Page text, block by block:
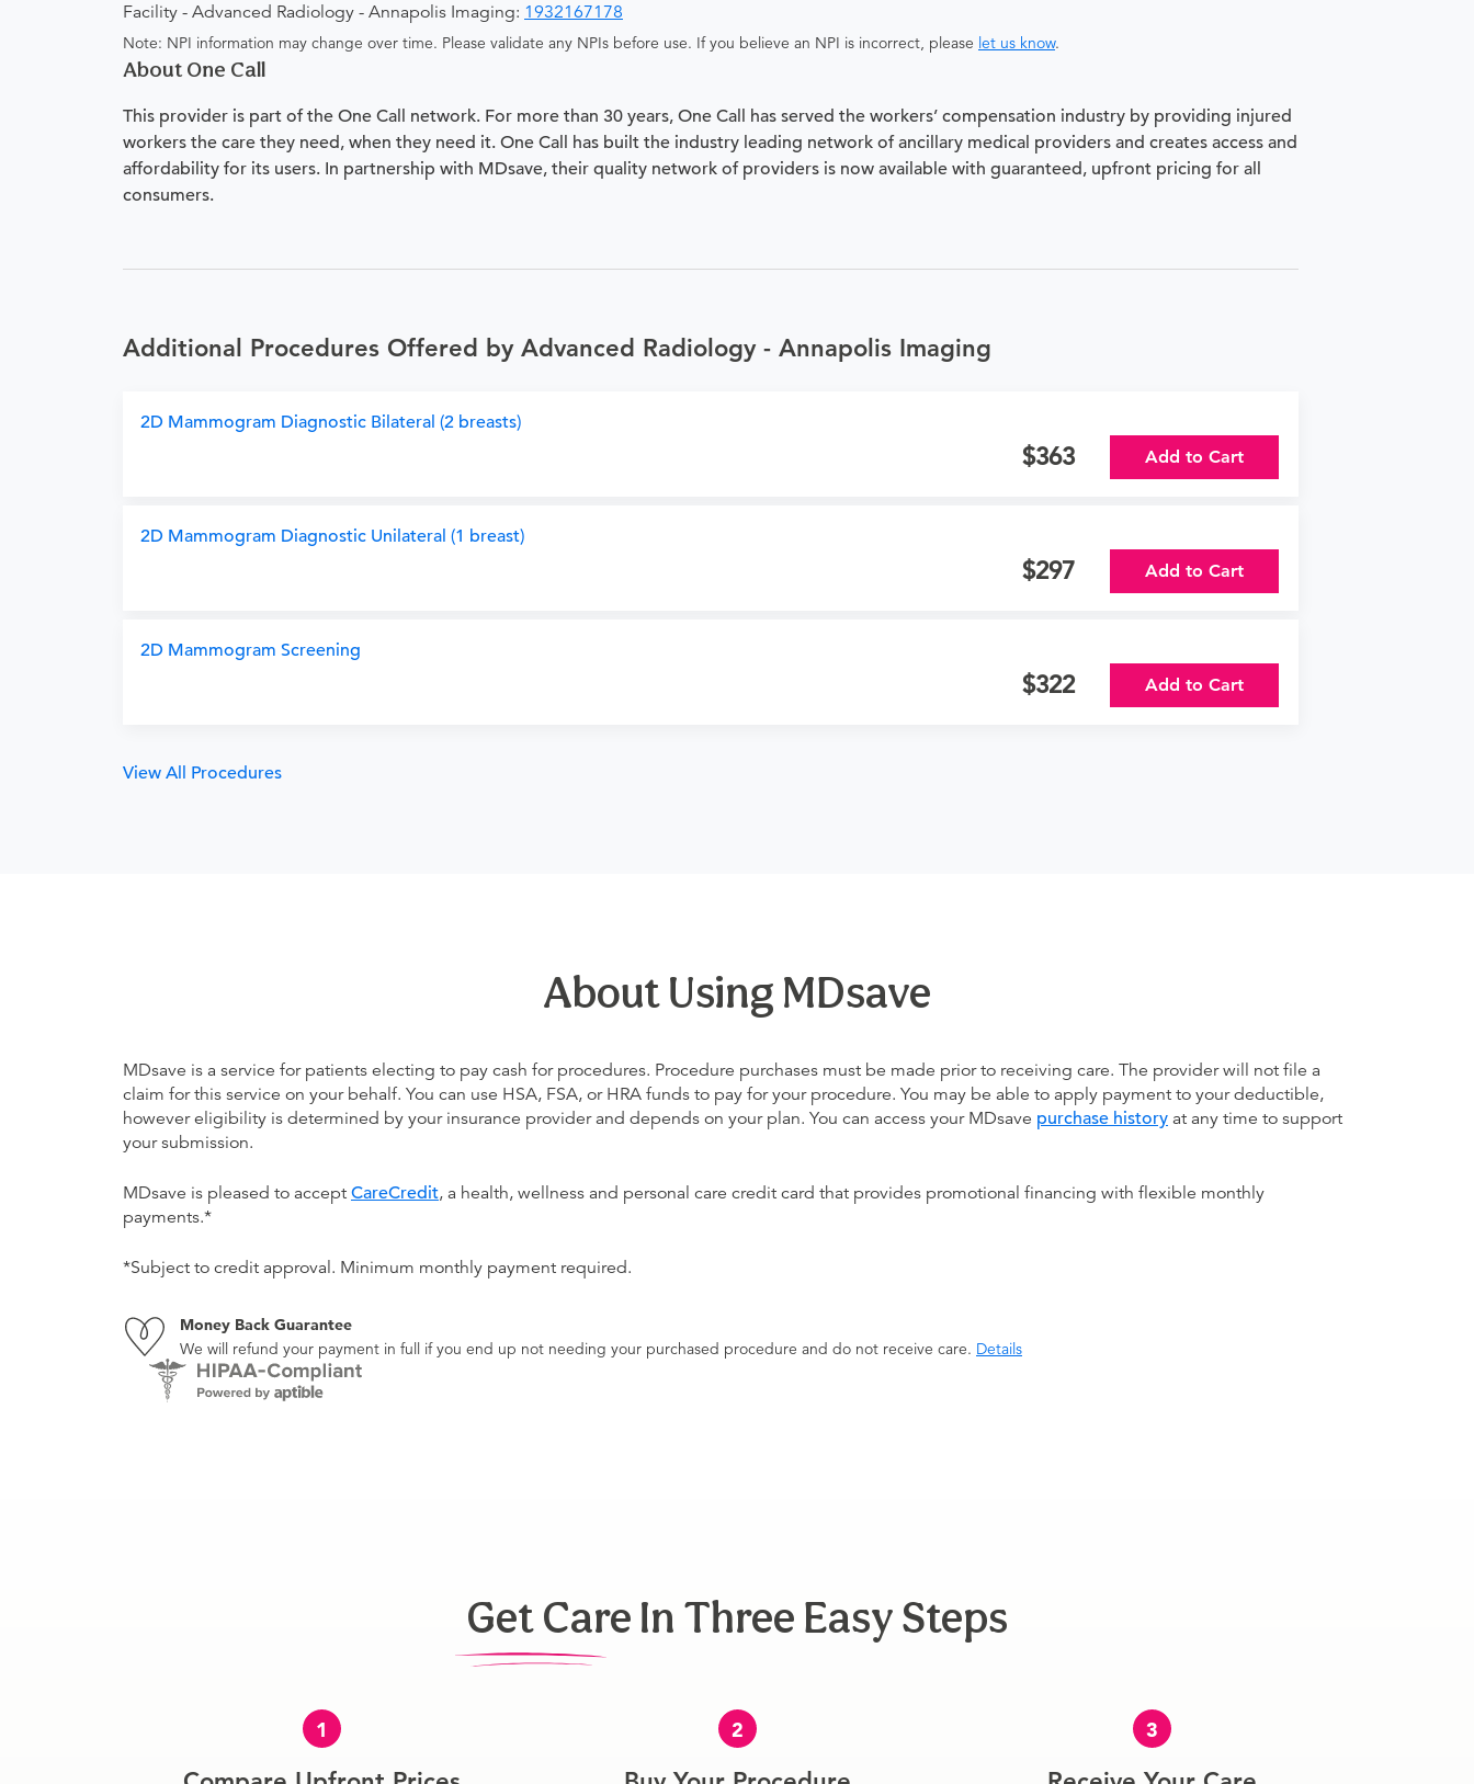
Facility - Advanced Radiology - Annapolis Imaging: 1932167178
Note: NPI information may change over time. Please validate any NPIs before use. If you believe an NPI is incorrect, please let us know.
About One Call
This provider is part of the One Call network. For more than 30 years, One Call has served the workers’ compensation industry by providing injured
workers the care they need, when they need it. One Call has built the industry leading network of ancillary medical providers and creates access and
affordability for its users. In partnership with MDsave, their quality network of providers is now available with guaranteed, upfront pricing for all
consumers.
Additional Procedures Offered by Advanced Radiology - Annapolis Imaging
2D Mammogram Diagnostic Bilateral (2 breasts)
363 Add to Cart
2D Mammogram Diagnostic Unilateral (1 breast)
297 Add to Cart
2D Mammogram Screening
322 Add to Cart
View All Procedures
About Using MDsave
MDsave is a service for patients electing to pay cash for procedures. Procedure purchases must be made prior to receiving care. The provider will not file a
claim for this service on your behalf. You can use HSA, FSA, or HRA funds to pay for your procedure. You may be able to apply payment to your deductible,
however eligibility is determined by your insurance provider and depends on your plan. You can access your MDsave purchase history at any time to support
your submission.
MDsave is pleased to accept CareCredit, a health, wellness and personal care credit card that provides promotional financing with flexible monthly
payments.*
*Subject to credit approval. Minimum monthly payment required.
Money Back Guarantee
We will refund your payment in full if you end up not needing your purchased procedure and do not receive care. Details
Get Care In Three Easy Steps
1 2 3